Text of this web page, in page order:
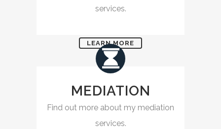
services.
LEARN MORE
MEDIATION
Find out more about my mediation
services.